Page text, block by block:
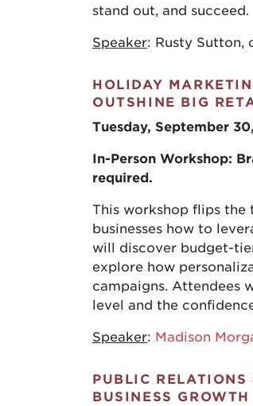
stand out, and succeed.
Speaker: Rusty Sutton,
HOLIDAY
OUTSHINE BIG
Tuesday, September
In-Person Workshop:
required.
This workshop flips
businesses how to
will discover budget-
explore how
campaigns. Attendees
level and the
Speaker: Madison
PUBLIC
BUSINESS GROWTH